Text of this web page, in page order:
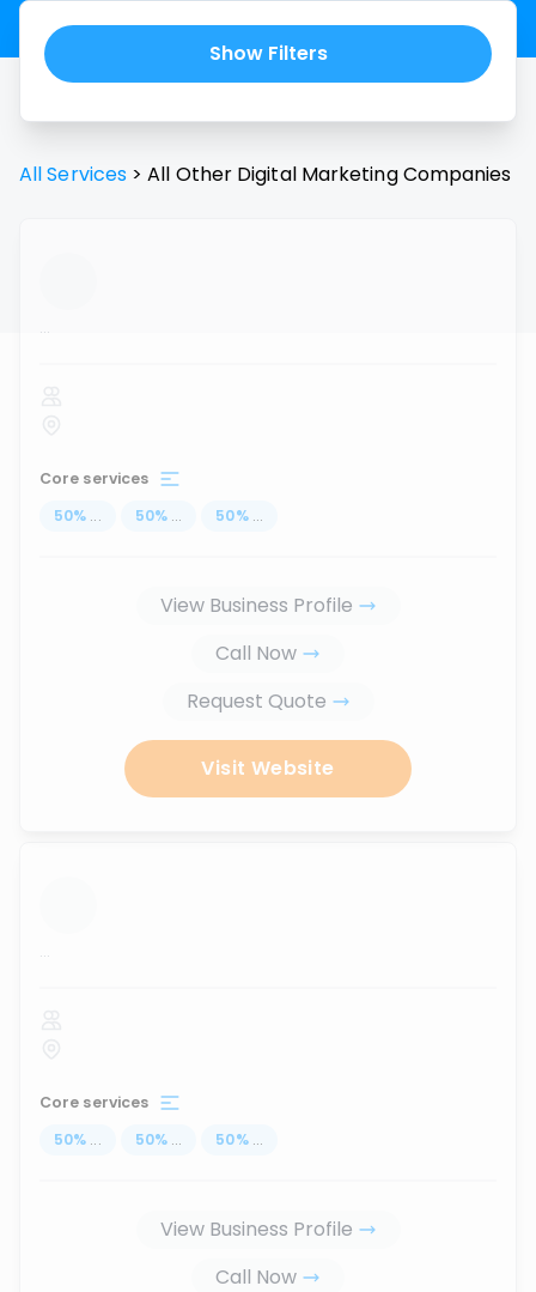
Show Filters
All Services > All Other Digital MarketingCompanies
...
Core services
50% ... 50% ... 50% ...
View Business Profile
Call Now
Request Quote
Visit Website
...
Core services
50% ... 50% ... 50% ...
View Business Profile
Call Now